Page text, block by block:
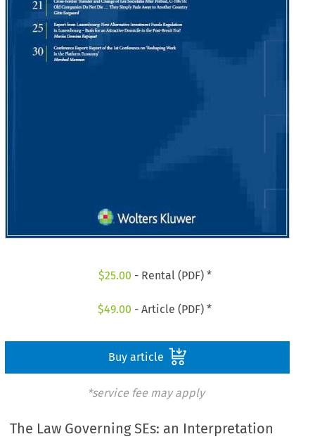
$25.00 - Rental (PDF) *
$49.00 - Article (PDF) *
Buy article
*service fee may apply
The Law Governing SEs: an Interpretation